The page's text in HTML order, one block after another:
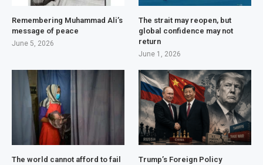
Remembering Muhammad Ali’s
message of peace
June 5, 2026
The strait may reopen, but
global confidence may not
return
June 1, 2026
The world cannot afford to fail
Trump’s Foreign Policy